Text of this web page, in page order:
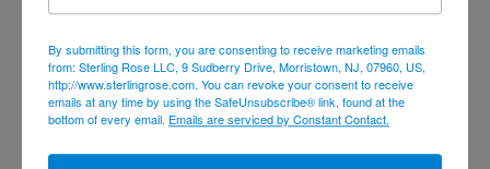
May 2021
April 2021
By submitting this form, you are consenting to receive marketing emails
from: Sterling Rose LLC, 9 Sudberry Drive, Morristown, NJ, 07960, US,
http://www.sterlingrose.com. You can revoke your consent to receive
emails at any time by using the SafeUnsubscribe® link, found at the
bottom of every email. Emails are serviced by Constant Contact.